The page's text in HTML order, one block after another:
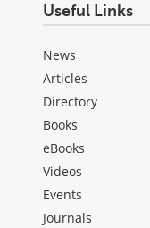
Useful Links
News
Articles
Directory
Books
eBooks
Videos
Events
Journals